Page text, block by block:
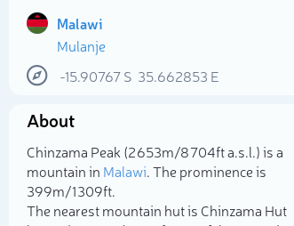
Malawi
Mulanje
-15.90767S 35.662853 E
About
Chinzama Peak (2 653m/8 704ft a.s.l.) is a
mountain in Malawi. The prominence is
399m/1 309ft.
The nearest mountain hut is Chinzama Hut